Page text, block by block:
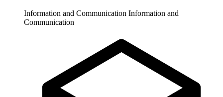
Information and Communication Information and
Communication